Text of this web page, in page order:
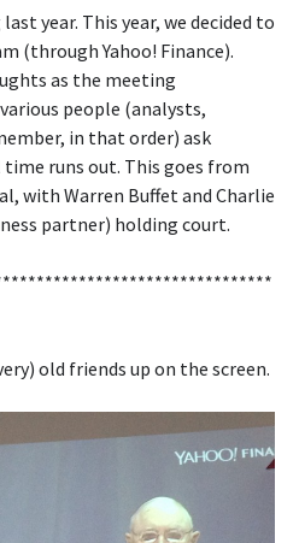
year. This year, we decided to
(through Yahoo! Finance).
as the meeting
people (analysts,
in that order) ask
runs out. This goes from
with Warren Buffet and Charlie
partner) holding court.
old friends up on the screen.